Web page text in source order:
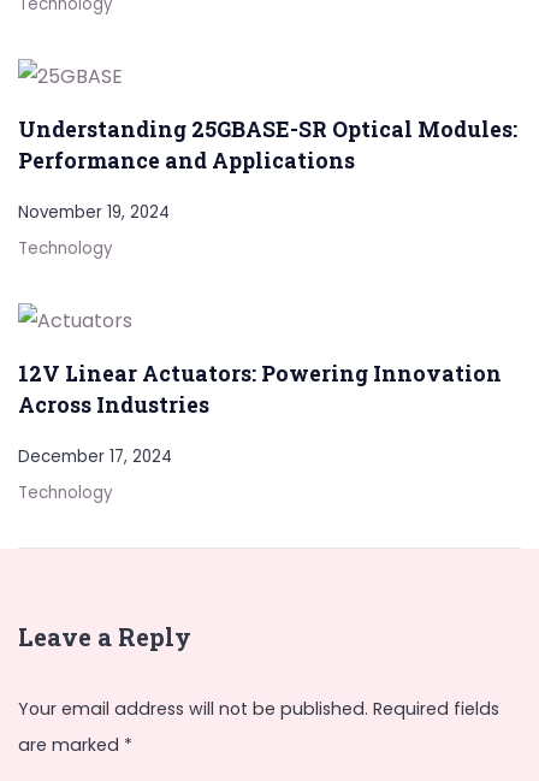
Technology
Understanding 25GBASE-SR Optical Modules:
Performance and Applications
November 19, 2024
Technology
12V Linear Actuators: Powering Innovation
Across Industries
December 17, 2024
Technology
Leave a Reply
Your email address will not be published. Required fields
are marked *